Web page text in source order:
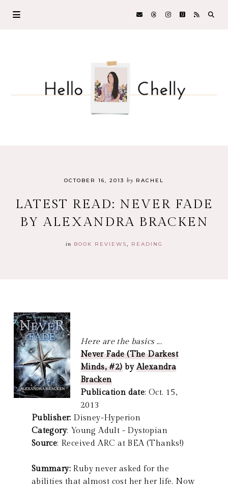
OCTOBER 16, 2013 by RACHEL
LATEST READ: NEVER FADE
BY ALEXANDRA BRACKEN
in BOOK REVIEWS READING
Here are the basics ...
Never Fade (The Darkest
Minds, #2)byAlexandra
Bracken
Publication date: Oct. 15,
2013
Publisher: Disney-Hyperion
Category: Young Adult - Dystopian
Source: Received ARC at BEA (Thanks!)
Summary: Ruby never asked for the
abilities that almost cost her her life. Now